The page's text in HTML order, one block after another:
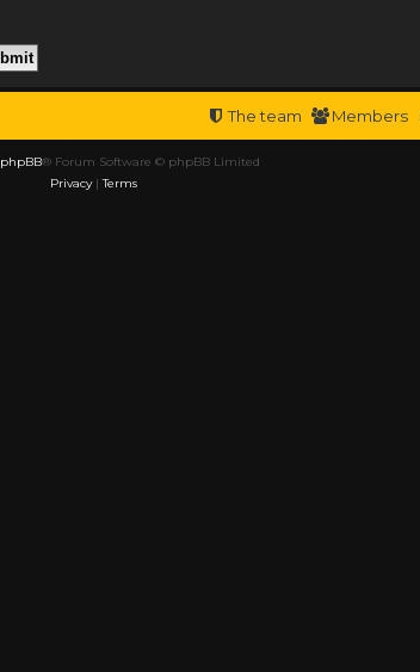
Members
The team
phpBB® Forum Software © phpBB Limited
Privacy|Terms